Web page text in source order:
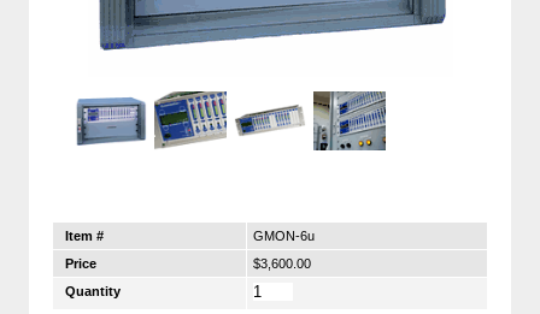
Item #
GMON-6u
Price
$3,600.00
Quantity